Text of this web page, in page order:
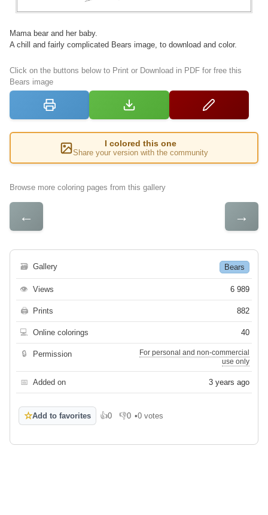
Mama bear and her baby.
A chill and fairly complicated Bears image, to download and color.
Click on the buttons below to Print or Download in PDF for free this
Bears image
I colored this one
Share your version with the community
Browse more coloring pages from this gallery
← →
🗃 Gallery Bears
👁 Views 6 989
🖨 Prints 882
💻 Online colorings 40
🔒 Permission
For personal and non-commercial
use only
📅 Added on 3 years ago
☆Add to favorites 👍0
Like 👎0
Dislike
•0 votes